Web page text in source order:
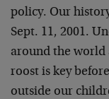
policy. Our
Sept. 11, 2001.
around the world
roost is key
outside our